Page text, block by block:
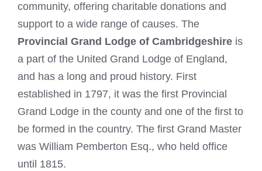
community, offering charitable donations and
support to a wide range of causes. The
Provincial Grand Lodge of Cambridgeshire is
a part of the United Grand Lodge of England,
and has a long and proud history. First
established in 1797, it was the first Provincial
Grand Lodge in the county and one of the first to
be formed in the country. The first Grand Master
was William Pemberton Esq., who held office
until 1815.